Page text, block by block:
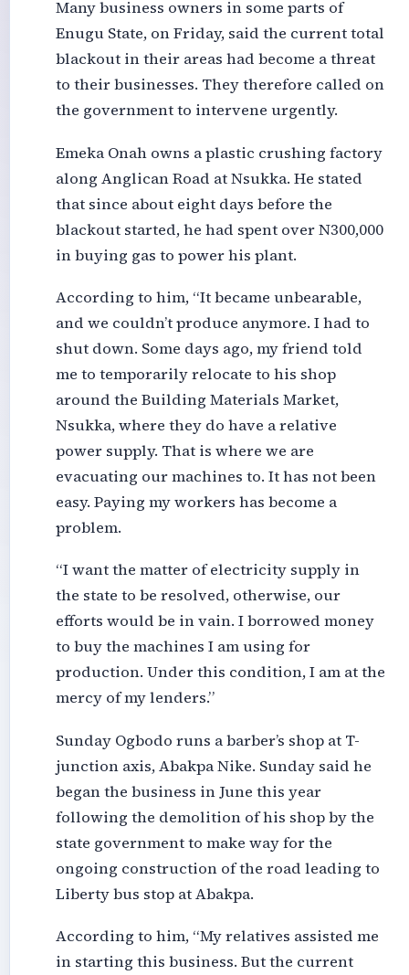
Many business owners in some parts of
Enugu State, on Friday, said the current total
blackout in their areas had become a threat
to their businesses. They therefore called on
the government to intervene urgently.
Emeka Onah owns a plastic crushing factory
along Anglican Road at Nsukka. He stated
that since about eight days before the
blackout started, he had spent over N300,000
in buying gas to power his plant.
According to him, “It became unbearable,
and we couldn’t produce anymore. I had to
shut down. Some days ago, my friend told
me to temporarily relocate to his shop
around the Building Materials Market,
Nsukka, where they do have a relative
power supply. That is where we are
evacuating our machines to. It has not been
easy. Paying my workers has become a
problem.
“I want the matter of electricity supply in
the state to be resolved, otherwise, our
efforts would be in vain. I borrowed money
to buy the machines I am using for
production. Under this condition, I am at the
mercy of my lenders.”
Sunday Ogbodo runs a barber’s shop at T-
junction axis, Abakpa Nike. Sunday said he
began the business in June this year
following the demolition of his shop by the
state government to make way for the
ongoing construction of the road leading to
Liberty bus stop at Abakpa.
According to him, “My relatives assisted me
in starting this business. But the current